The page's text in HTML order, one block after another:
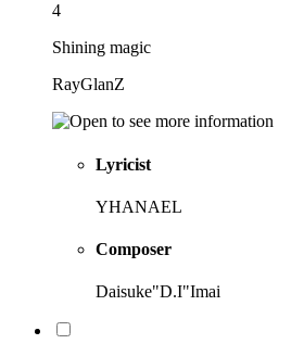
4
Shining magic
RayGlanZ
Lyricist
YHANAEL
Composer
Daisuke"D.I"Imai